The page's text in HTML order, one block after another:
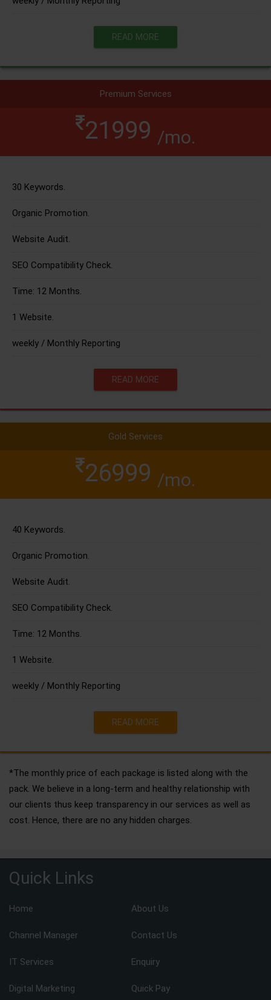
READ MORE
Premium Services
21999 /mo.
30 Keywords.
Organic Promotion.
Website Audit.
SEO Compatibility Check.
Time: 12 Months.
1 Website.
weekly / Monthly Reporting
READ MORE
Gold Services
26999 /mo.
40 Keywords.
Organic Promotion.
Website Audit.
SEO Compatibility Check.
Time: 12 Months.
1 Website.
weekly / Monthly Reporting
READ MORE
*The monthly price of each package is listed along with the
pack. We believe in a long-term and healthy relationship with
our clients thus keep transparency in our services as well as
cost. Hence, there are no any hidden charges.
Quick Links
Home About Us
Channel Manager Contact Us
IT Services Enquiry
Digital Marketing Quick Pay